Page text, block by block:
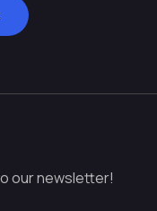
our newsletter!